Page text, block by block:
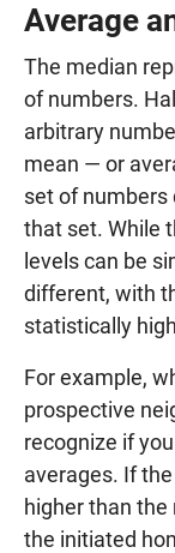
Average
The median
of numbers.
arbitrary
mean — or
set of numbers
that set. While
levels can be
different, with
statistically
For example,
prospective
recognize if
averages. If
higher than the
the initiated